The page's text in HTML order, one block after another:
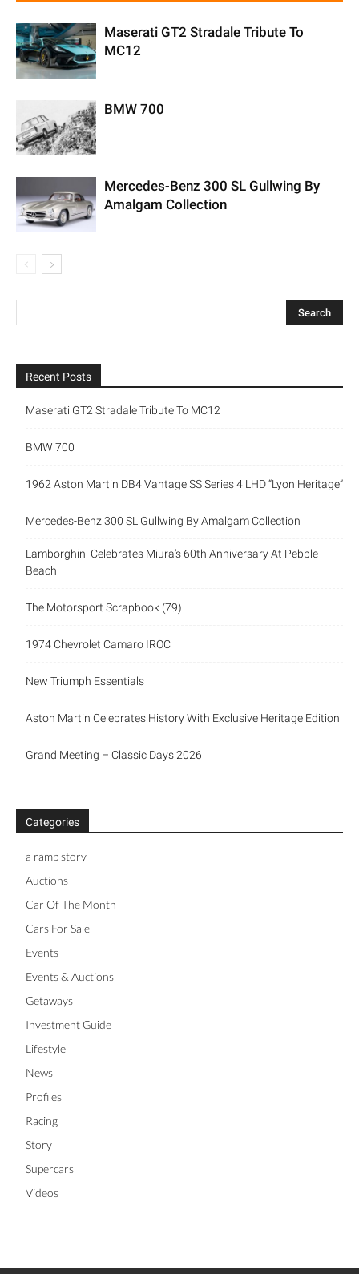
Maserati GT2 Stradale Tribute To
MC12
BMW 700
Mercedes-Benz 300 SL Gullwing By
Amalgam Collection
Recent Posts
Maserati GT2 Stradale Tribute To MC12
BMW 700
1962 Aston Martin DB4 Vantage SS Series 4 LHD “Lyon Heritage”
Mercedes-Benz 300 SL Gullwing By Amalgam Collection
Lamborghini Celebrates Miura’s 60th Anniversary At Pebble
Beach
The Motorsport Scrapbook (79)
1974 Chevrolet Camaro IROC
New Triumph Essentials
Aston Martin Celebrates History With Exclusive Heritage Edition
Grand Meeting – Classic Days 2026
Categories
a ramp story
Auctions
Car Of The Month
Cars For Sale
Events
Events & Auctions
Getaways
Investment Guide
Lifestyle
News
Profiles
Racing
Story
Supercars
Videos